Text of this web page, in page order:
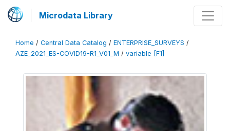
Microdata Library
Home / Central Data Catalog / ENTERPRISE_SURVEYS /
AZE_2021_ES-COVID19-R1_V01_M / variable [F1]